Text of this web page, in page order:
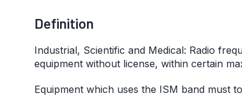
Definition
Industrial, Scientific and Medical: Radio
equipment without license, within certain
Equipment which uses the ISM band must